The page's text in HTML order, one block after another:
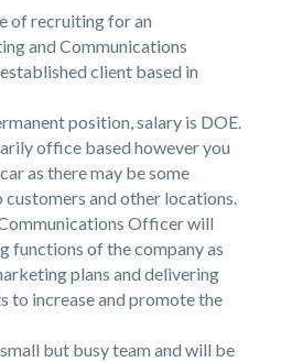
of recruiting for an
and Communications
client based in
position, salary is DOE.
office based however you
as there may be some
and other locations.
Officer will
functions of the company as
plans and delivering
to increase and promote the
but busy team and will be